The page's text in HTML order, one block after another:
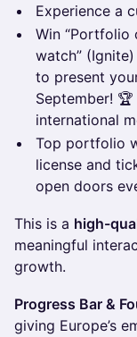
Experience a
Win “Portfolio
watch”
to present
September!
international
Top portfolio
license and
open doors
This is a high-
meaningful
growth.
Progress Bar &
giving Europe’s